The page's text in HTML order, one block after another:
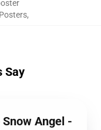
,
Say
Angel -